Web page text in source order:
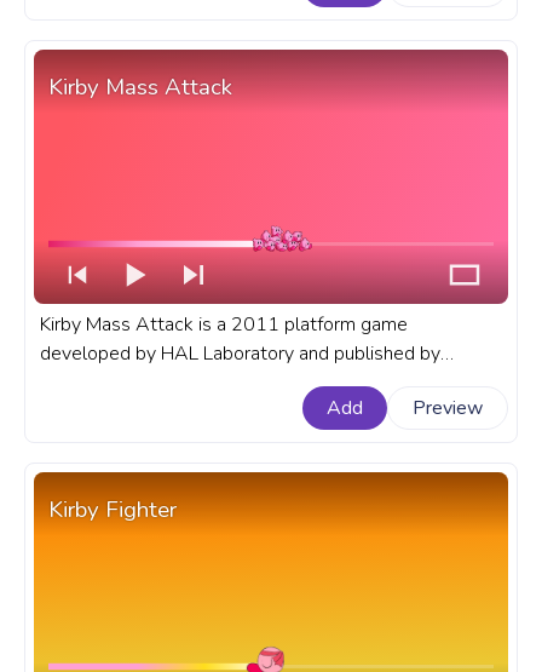
Kirby Mass Attack
Kirby Mass Attack is a 2011 platform game
developed by HAL Laboratory and published by
Nintendo for the Nintendo DS. A fanart Kirby progress
bar for YouTube with Kirby Mass Attack.
Add Preview
Kirby Fighter